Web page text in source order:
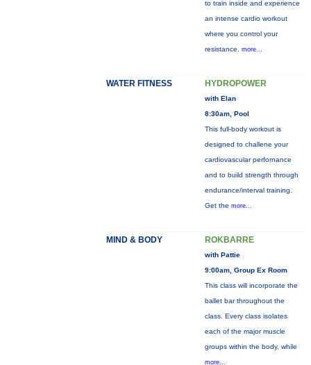
to train inside and experience
an intense cardio workout
where you control your
resistance. more...
WATER FITNESS HYDROPOWER
with Elan
8:30am, Pool
This full-body workout is
designed to challene your
cardiovascular perfornance
and to build strength through
endurance/interval training.
Get the more...
MIND & BODY ROKBARRE
with Pattie
9:00am, Group Ex Room
This class will incorporate the
ballet bar throughout the
class. Every class isolates
each of the major muscle
groups within the body, while
more...